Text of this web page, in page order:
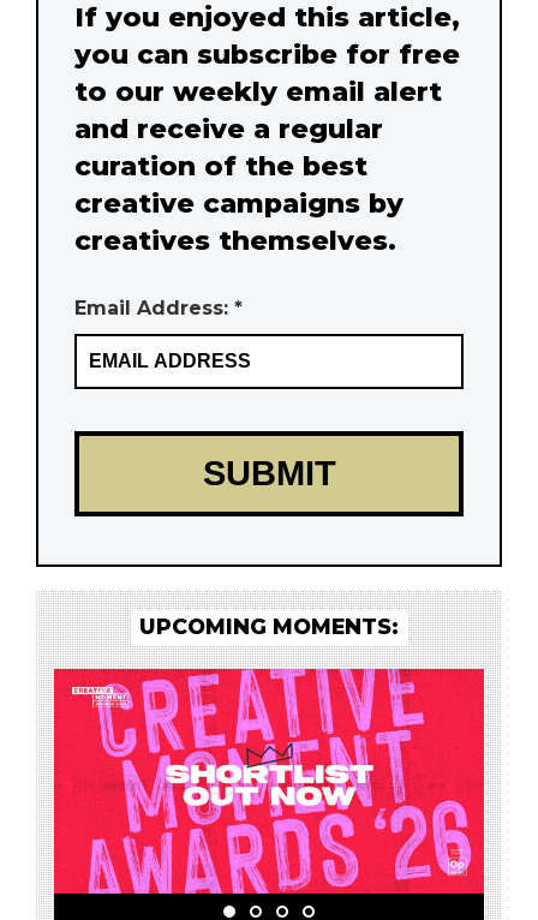
If you enjoyed this article,
you can subscribe for free
to our weekly email alert
and receive a regular
curation of the best
creative campaigns by
creatives themselves.
Email Address: *
UPCOMING MOMENTS: